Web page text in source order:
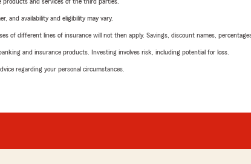
and availability and eligibility may vary.
of different lines of insurance will not then apply. Savings, discount names,
and insurance products. Investing involves risk, including potential for loss.
regarding your personal circumstances.